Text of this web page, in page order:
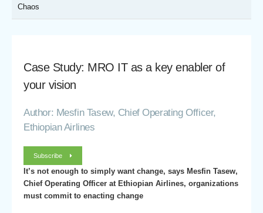
Chaos
Case Study: MRO IT as a key enabler of
your vision
Author: Mesfin Tasew, Chief Operating Officer,
Ethiopian Airlines
Subscribe
It’s not enough to simply want change, says Mesfin Tasew,
Chief Operating Officer at Ethiopian Airlines, organizations
must commit to enacting change